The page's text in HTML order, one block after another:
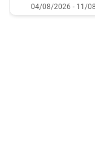
04/08/2026 - 11/